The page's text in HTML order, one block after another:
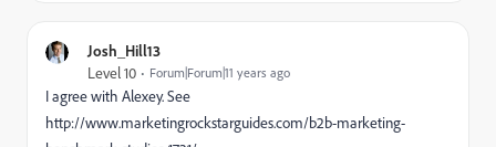
Josh_Hill13
Level 10 Forum|Forum|11 years ago
I agree with Alexey. See
http://www.marketingrockstarguides.com/b2b-marketing-